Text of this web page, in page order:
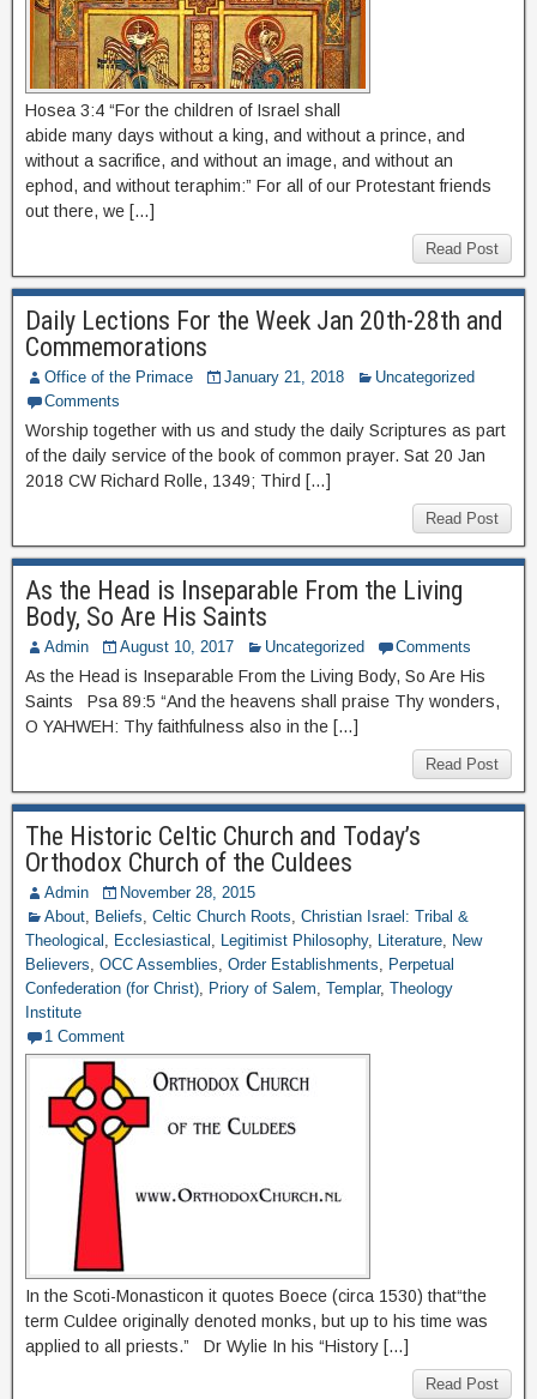
Hosea 3:4 “For the children of Israel shall
abide many days without a king, and without a prince, and
without a sacrifice, and without an image, and without an
ephod, and without teraphim:” For all of our Protestant friends
out there, we […]
Read Post
Daily Lections For the Week Jan 20th-28th and
Commemorations
Office of the Primace January 21, 2018
Uncategorized
Comments
Worship together with us and study the daily Scriptures as part
of the daily service of the book of common prayer. Sat 20 Jan
2018 CW Richard Rolle, 1349; Third […]
Read Post
As the Head is Inseparable From the Living
Body, So Are His Saints
Admin August 10, 2017 Uncategorized Comments
As the Head is Inseparable From the Living Body, So Are His
Saints Psa 89:5 “And the heavens shall praise Thy wonders,
O YAHWEH: Thy faithfulness also in the […]
Read Post
The Historic Celtic Church and Today’s
Orthodox Church of the Culdees
Admin
November 28, 2015
About, Beliefs, Celtic Church Roots, Christian Israel: Tribal &
Theological , Ecclesiastical , Legitimist Philosophy, Literature, New
Believers, OCC Assemblies, Order Establishments, Perpetual
Confederation (for Christ), Priory of Salem, Templar, Theology
Institute
1 Comment
In the Scoti-Monasticon it quotes Boece (circa 1530) that“the
term Culdee originally denoted monks, but up to his time was
applied to all priests.” Dr Wylie In his “History […]
Read Post